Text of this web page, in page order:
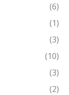
(6)
(1)
(3)
(10)
(3)
(2)